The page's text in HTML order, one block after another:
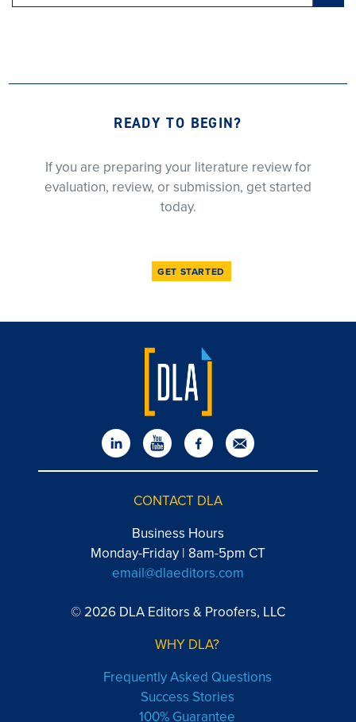
READY TO BEGIN?
If you are preparing your literature review for
evaluation, review, or submission, get started
today.
GET STARTED
CONTACT DLA
Business Hours
Monday-Friday | 8am-5pm CT
email@dlaeditors.com
© 2026 DLA Editors & Proofers, LLC
WHY DLA?
Frequently Asked Questions
Success Stories
100% Guarantee